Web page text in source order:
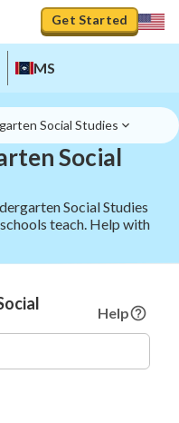
Get Started
MS
Social Studies
Social
Social Studies
teach. Help with
Help